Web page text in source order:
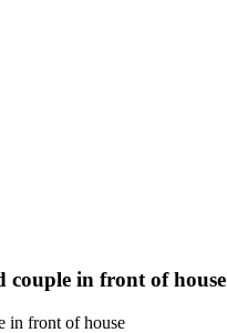
couple in front of house
in front of house